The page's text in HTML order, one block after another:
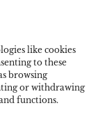
like cookies
to these
browsing
or withdrawing
functions.